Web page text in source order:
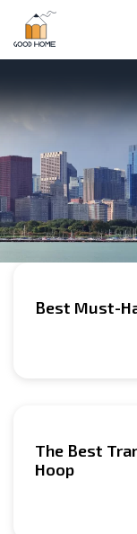
Best Must-
The Best
Hoop